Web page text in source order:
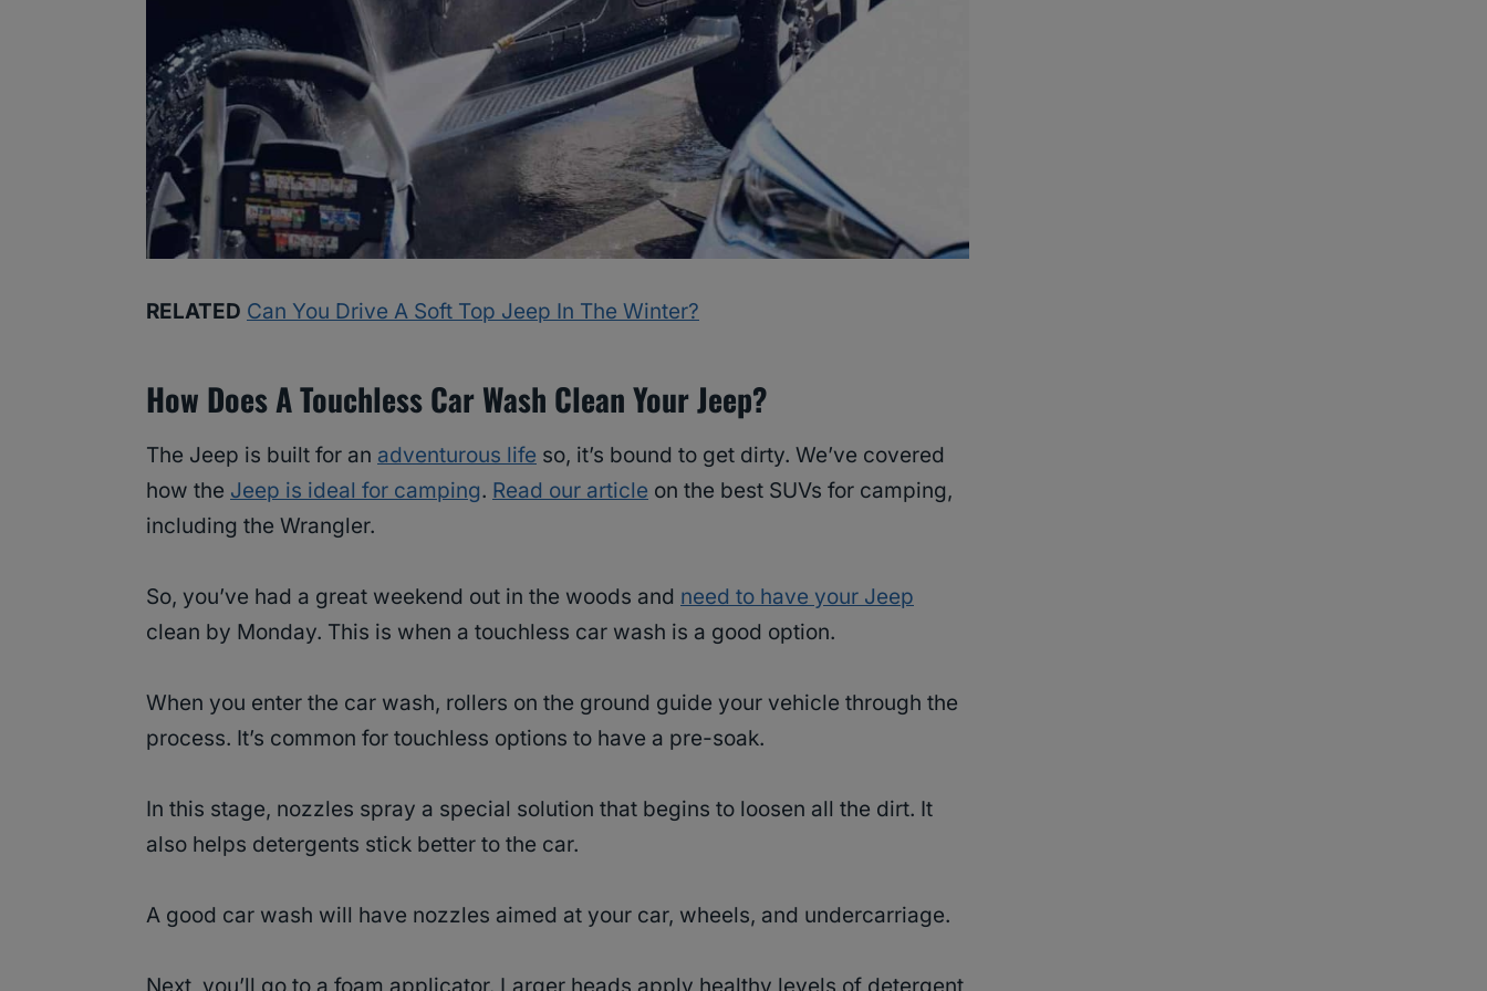
RELATED Can You Drive A Soft Top Jeep In The Winter?
How Does A Touchless Car Wash Clean Your Jeep?
The Jeep is built for an adventurous life so, it’s bound to get dirty. We’ve covered
how the Jeep is ideal for camping. Read our article on the best SUVs for camping,
including the Wrangler.
So, you’ve had a great weekend out in the woods and need to have your Jeep
clean by Monday. This is when a touchless car wash is a good option.
When you enter the car wash, rollers on the ground guide your vehicle through the
process. It’s common for touchless options to have a pre-soak.
In this stage, nozzles spray a special solution that begins to loosen all the dirt. It
also helps detergents stick better to the car.
A good car wash will have nozzles aimed at your car, wheels, and undercarriage.